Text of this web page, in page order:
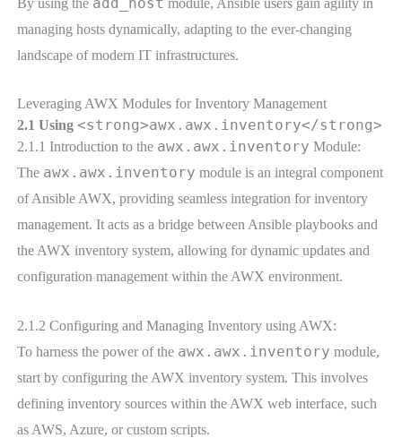
managing hosts dynamically, adapting to the ever-changing
landscape of modern IT infrastructures.
Leveraging AWX Modules for Inventory Management
2.1 Using <strong>awx.awx.inventory</strong>
2.1.1 Introduction to the awx.awx.inventory Module:
The awx.awx.inventory module is an integral component
of Ansible AWX, providing seamless integration for inventory
management. It acts as a bridge between Ansible playbooks and
the AWX inventory system, allowing for dynamic updates and
configuration management within the AWX environment.
2.1.2 Configuring and Managing Inventory using AWX:
To harness the power of the awx.awx.inventory module,
start by configuring the AWX inventory system. This involves
defining inventory sources within the AWX web interface, such
as AWS, Azure, or custom scripts.